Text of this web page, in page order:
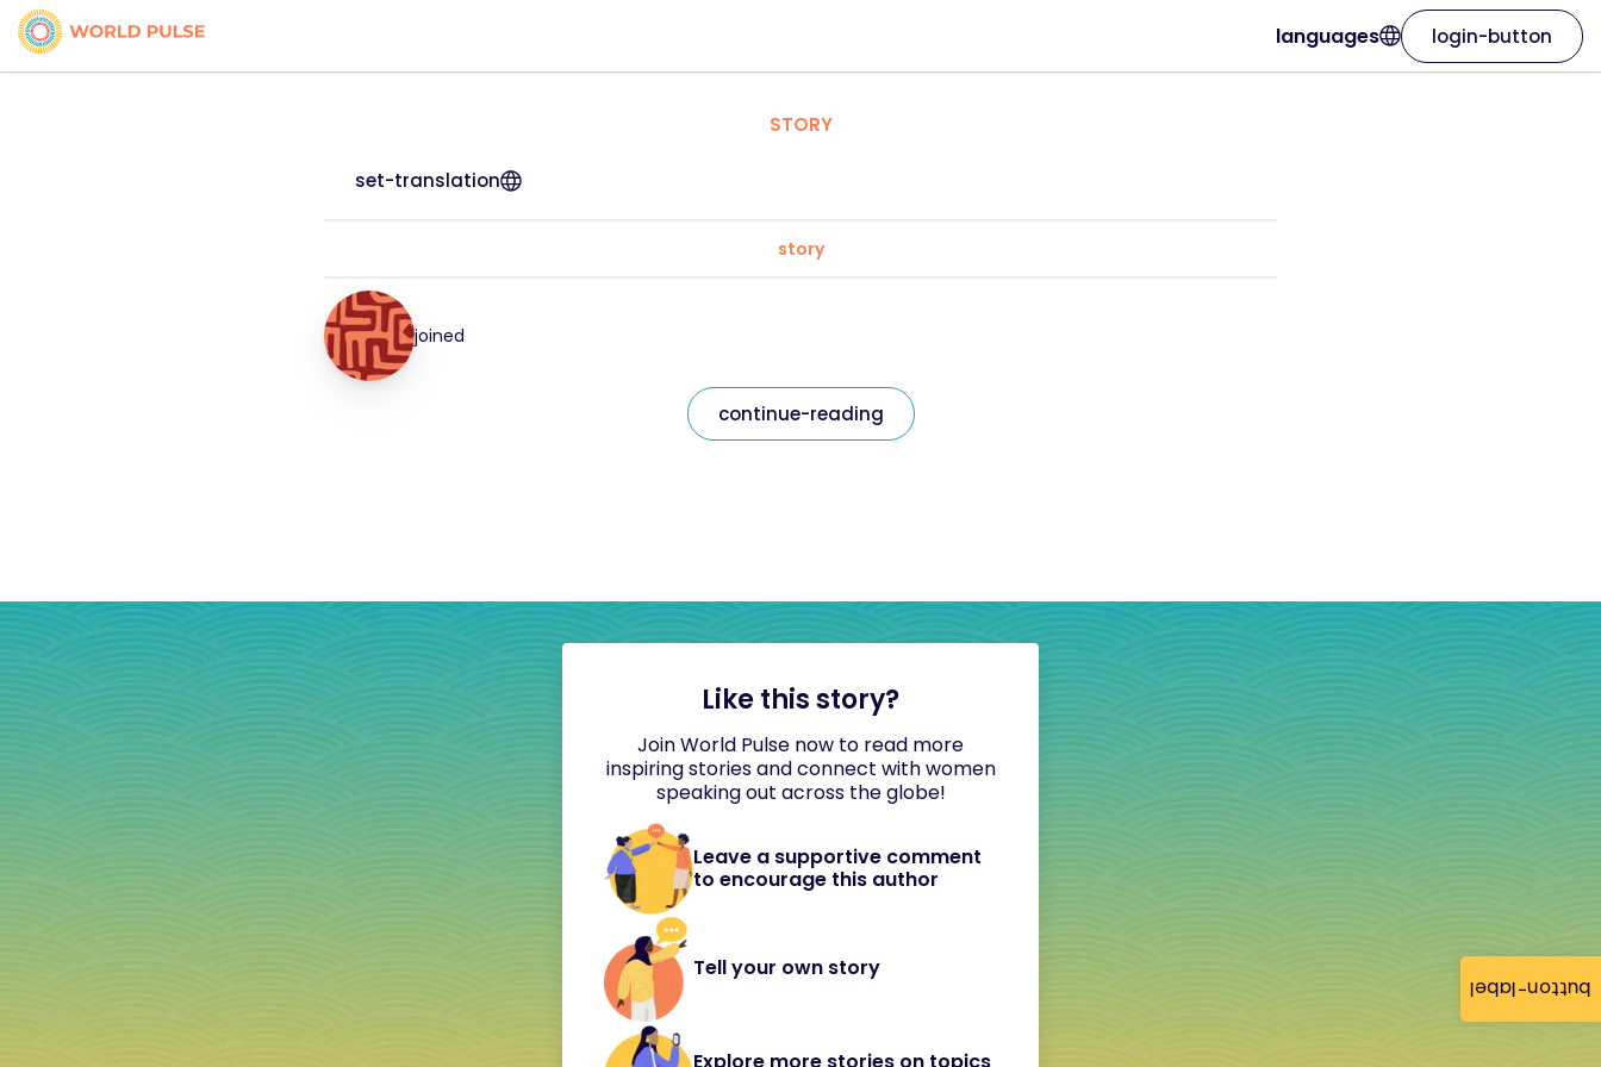
button-label
languages login-button
STORY
set-translation
story
joined
continue-reading
Like this story?
Join World Pulse now to read more
inspiring stories and connect with women
speaking out across the globe!
Leave a supportive comment
to encourage this author
Tell your own story
Explore more stories on topics